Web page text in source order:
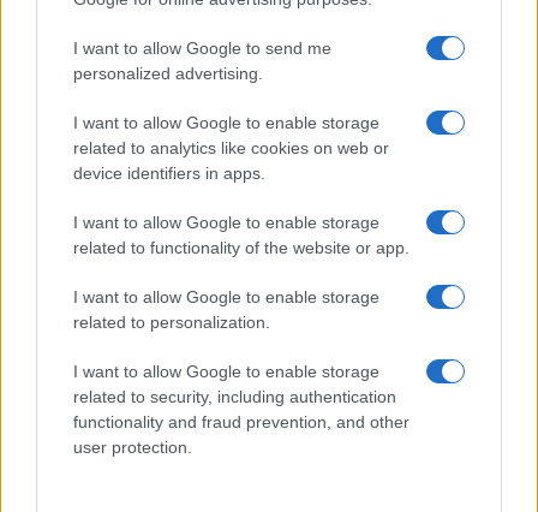
I want to allow Google to send me
personalized advertising.
I want to allow Google to enable storage
related to analytics like cookies on web or
device identifiers in apps.
I want to allow Google to enable storage
related to functionality of the website or app.
I want to allow Google to enable storage
related to personalization.
I want to allow Google to enable storage
related to security, including authentication
functionality and fraud prevention, and other
user protection.